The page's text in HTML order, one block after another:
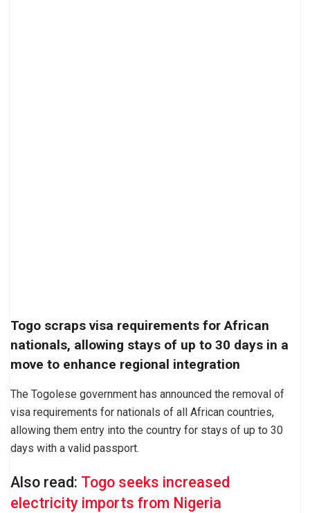
Togo scraps visa requirements for African
nationals, allowing stays of up to 30 days in a
move to enhance regional integration
The Togolese government has announced the removal of
visa requirements for nationals of all African countries,
allowing them entry into the country for stays of up to 30
days with a valid passport.
Also read: Togo seeks increased
electricity imports from Nigeria